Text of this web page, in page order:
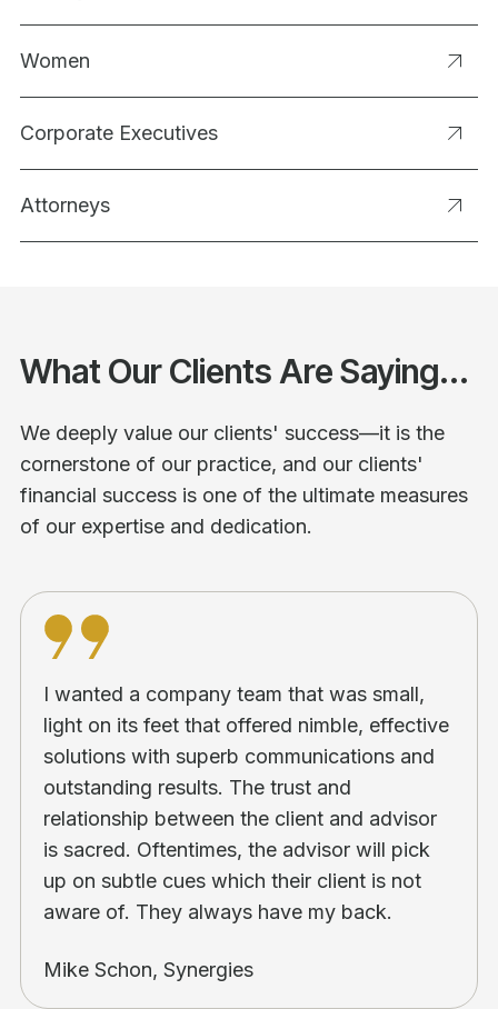
Women
Corporate Executives
Attorneys
What Our Clients Are Saying...
We deeply value our clients' success—it is the
cornerstone of our practice, and our clients'
financial success is one of the ultimate measures
of our expertise and dedication.
I wanted a company team that was small,
light on its feet that offered nimble, effective
solutions with superb communications and
outstanding results. The trust and
relationship between the client and advisor
is sacred. Oftentimes, the advisor will pick
up on subtle cues which their client is not
aware of. They always have my back.
Mike Schon, Synergies